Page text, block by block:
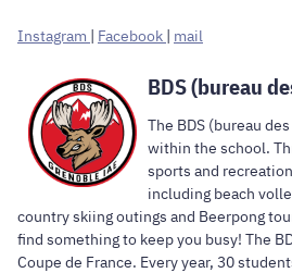
Instagram | Facebook | mail
BDS (bureau
The BDS (bureau
within the school.
sports and
including beach
country skiing outings and Beerpong
find something to keep you busy! The
Coupe de France. Every year, 30